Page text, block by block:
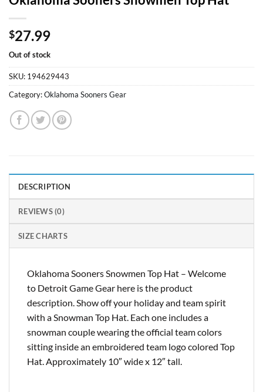
$27.99
Out of stock
SKU: 194629443
Category:Oklahoma Sooners Gear
DESCRIPTION
REVIEWS (0)
SIZE CHARTS
Oklahoma Sooners Snowmen Top Hat – Welcome
to Detroit Game Gear here is the product
description. Show off your holiday and team spirit
with a Snowman Top Hat. Each one includes a
snowman couple wearing the official team colors
sitting inside an embroidered team logo colored Top
Hat. Approximately 10″ wide x 12″ tall.